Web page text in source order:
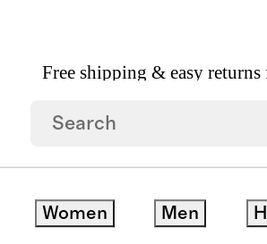
Free shipping & easy returns
Women Men